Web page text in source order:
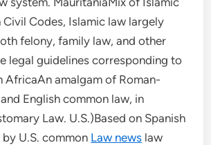
Civil Codes, Islamic law largely
felony, family law, and other
legal guidelines corresponding to
AfricaAn amalgam of Roman-
English common law, in
Law. U.S.)Based on Spanish
U.S. common Law news law